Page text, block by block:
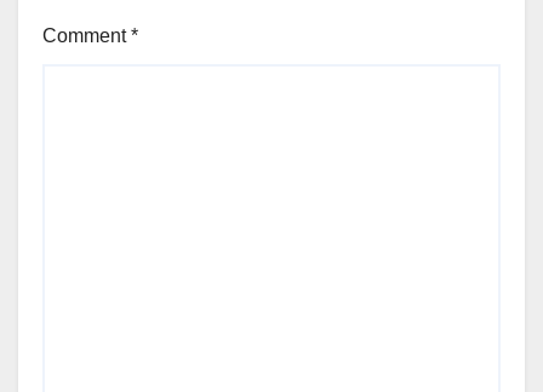
Comment*